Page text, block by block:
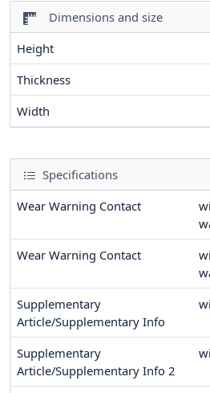
Dimensions and size
Height
Thickness
Width
Specifications
Wear Warning Contact
Wear Warning Contact
Supplementary
Article/Supplementary Info
Supplementary
Article/Supplementary Info 2